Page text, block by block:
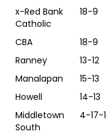
x-Red Bank
Catholic
18-9
CBA 18-9
Ranney
13-12
Manalapan
15-13
Howell
14-13
Middletown
South
4-17-1